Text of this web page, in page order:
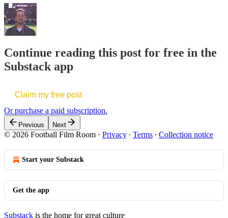
Continue reading this post for free in the
Substack app
Claim my free post
Or purchase a paid subscription.
Previous Next
© 2026 Football Film Room · Privacy ∙ Terms ∙ Collection notice
Start your Substack
Get the app
Substack is the home for great culture